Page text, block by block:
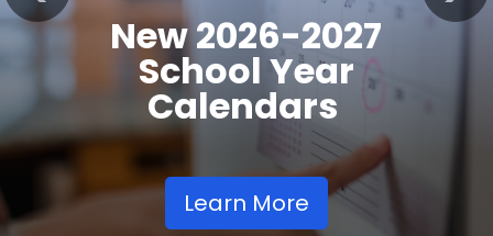
Opens
Learn More